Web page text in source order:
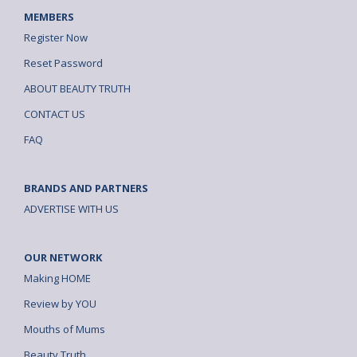
MEMBERS
Register Now
Reset Password
ABOUT BEAUTY TRUTH
CONTACT US
FAQ
BRANDS AND PARTNERS
ADVERTISE WITH US
OUR NETWORK
Making HOME
Review by YOU
Mouths of Mums